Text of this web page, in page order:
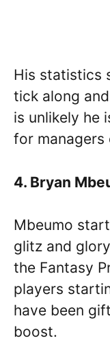
His statistics
tick along
is unlikely he
for
4. Bryan
Mbeumo
glitz and
the Fantasy
players
have been
boost.